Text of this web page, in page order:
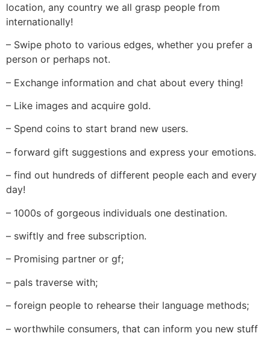
location, any country we all grasp people from
internationally!
– Swipe photo to various edges, whether you prefer a
person or perhaps not.
– Exchange information and chat about every thing!
– Like images and acquire gold.
– Spend coins to start brand new users.
– forward gift suggestions and express your emotions.
– find out hundreds of different people each and every
day!
– 1000s of gorgeous individuals one destination.
– swiftly and free subscription.
– Promising partner or gf;
– pals traverse with;
– foreign people to rehearse their language methods;
– worthwhile consumers, that can inform you new stuff